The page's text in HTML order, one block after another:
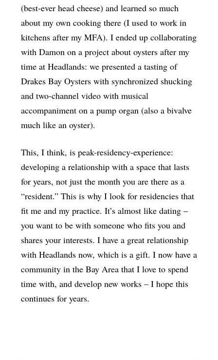
(best-ever head cheese) and learned so much
about my own cooking there (I used to work in
kitchens after my MFA). I ended up collaborating
with Damon on a project about oysters after my
time at Headlands: we presented a tasting of
Drakes Bay Oysters with synchronized shucking
and two-channel video with musical
accompaniment on a pump organ (also a bivalve
much like an oyster).
This, I think, is peak-residency-experience:
developing a relationship with a space that lasts
for years, not just the month you are there as a
“resident.” This is why I look for residencies that
fit me and my practice. It’s almost like dating –
you want to be with someone who fits you and
shares your interests. I have a great relationship
with Headlands now, which is a gift. I now have a
community in the Bay Area that I love to spend
time with, and develop new works – I hope this
continues for years.